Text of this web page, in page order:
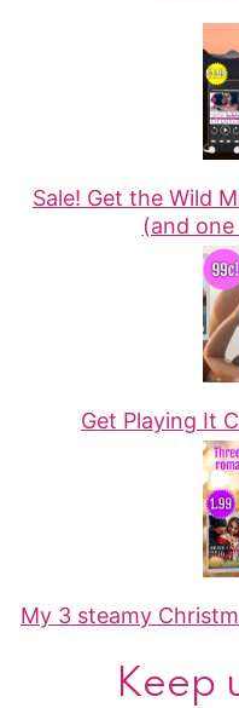
Sale! Get the Wild
(and
Get Playing It
My 3 steamy
Keep